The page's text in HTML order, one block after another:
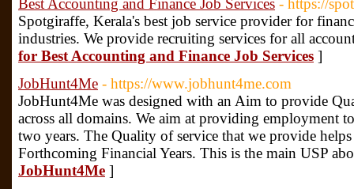
Best Accounting and Finance Job Services - https://
Spotgiraffe, Kerala's best job service provider for
industries. We provide recruiting services for all
for Best Accounting and Finance Job Services ]
JobHunt4Me - https://www.jobhunt4me.com
JobHunt4Me was designed with an Aim to provide
across all domains. We aim at providing employment
two years. The Quality of service that we provide
Forthcoming Financial Years. This is the main USP
JobHunt4Me ]